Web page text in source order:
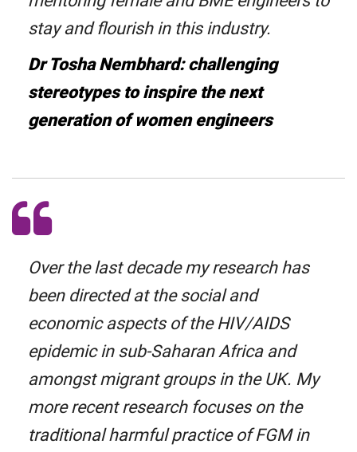
stay and flourish in this industry.
Dr Tosha Nembhard: challenging
stereotypes to inspire the next
generation of women engineers
Over the last decade my research has
been directed at the social and
economic aspects of the HIV/AIDS
epidemic in sub-Saharan Africa and
amongst migrant groups in the UK. My
more recent research focuses on the
traditional harmful practice of FGM in